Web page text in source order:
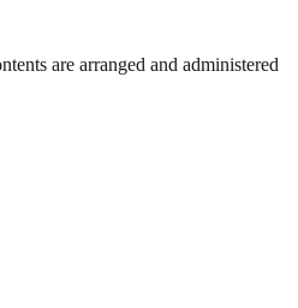
are arranged and administered